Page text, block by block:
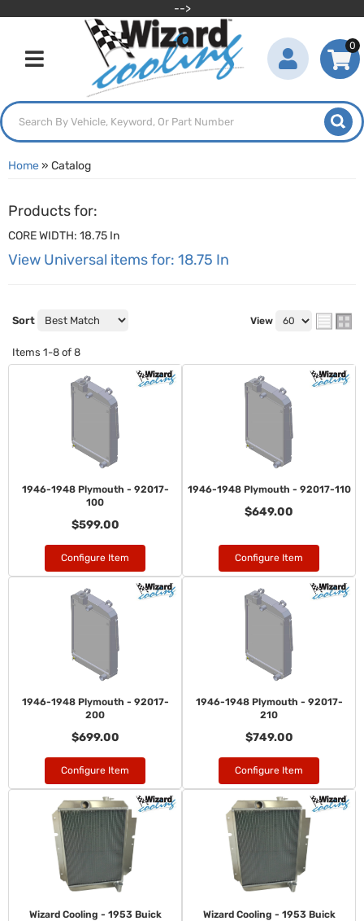
-->
Toggle navigation
0
Home» Catalog
Products for:
CORE WIDTH: 18.75 In
View Universal items for: 18.75 In
Sort View
Items 1-8 of 8
1946-1948 Plymouth - 92017-
100
$599.00
Configure Item
1946-1948 Plymouth - 92017-110
$649.00
Configure Item
1946-1948 Plymouth - 92017-
200
$699.00
Configure Item
1946-1948 Plymouth - 92017-
210
$749.00
Configure Item
Wizard Cooling - 1953 Buick
Wizard Cooling - 1953 Buick